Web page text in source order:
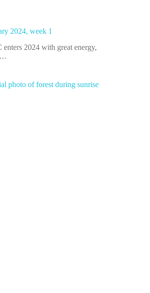
2024, week 1
2024 with great energy,